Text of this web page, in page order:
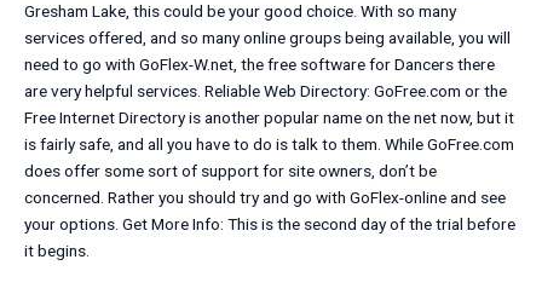
Gresham Lake, this could be your good choice. With so many
services offered, and so many online groups being available, you will
need to go with GoFlex-W.net, the free software for Dancers there
are very helpful services. Reliable Web Directory: GoFree.com or the
Free Internet Directory is another popular name on the net now, but it
is fairly safe, and all you have to do is talk to them. While GoFree.com
does offer some sort of support for site owners, don’t be
concerned. Rather you should try and go with GoFlex-online and see
your options. Get More Info: This is the second day of the trial before
it begins.